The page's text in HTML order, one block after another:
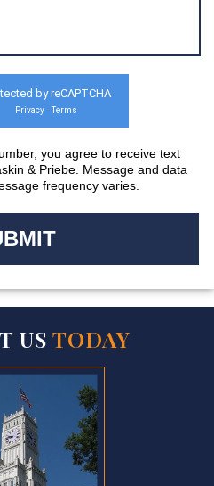
by reCAPTCHA
Privacy - Terms
you agree to receive text
& Priebe. Message and data
frequency varies.
US TODAY